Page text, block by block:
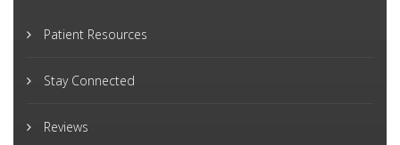
Patient Resources
Stay Connected
Reviews